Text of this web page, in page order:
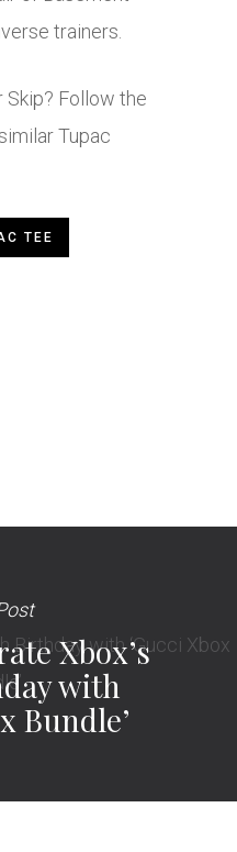
trainers.
Skip? Follow the
Tupac
TEE
Xbox’s
with
Bundle’